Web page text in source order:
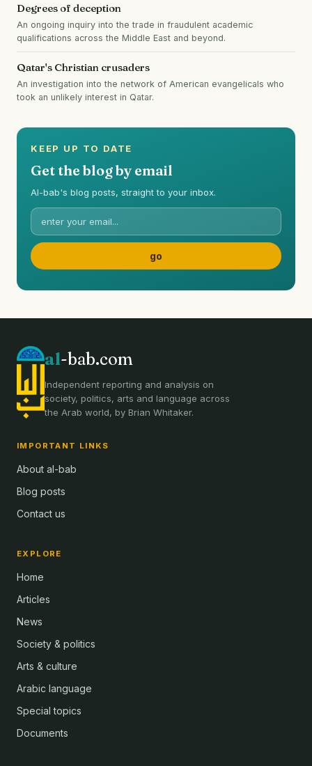
Degrees of deception
An ongoing inquiry into the trade in fraudulent academic
qualifications across the Middle East and beyond.
Qatar's Christian crusaders
An investigation into the network of American evangelicals who
took an unlikely interest in Qatar.
KEEP UP TO DATE
Get the blog by email
Al-bab's blog posts, straight to your inbox.
al-bab.com
Independent reporting and analysis on
society, politics, arts and language across
the Arab world, by Brian Whitaker.
IMPORTANT LINKS
About al-bab
Blog posts
Contact us
EXPLORE
Home
Articles
News
Society & politics
Arts & culture
Arabic language
Special topics
Documents